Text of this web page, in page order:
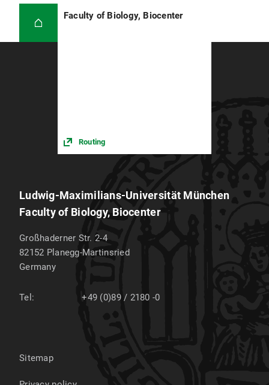
Faculty of Biology, Biocenter
Routing
Ludwig-Maximilians-Universität München
Faculty of Biology, Biocenter
Großhaderner Str. 2-4
82152 Planegg-Martinsried
Germany
Tel: +49 (0)89 / 2180 -0
Sitemap